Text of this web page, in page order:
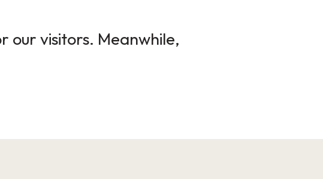
our visitors. Meanwhile,